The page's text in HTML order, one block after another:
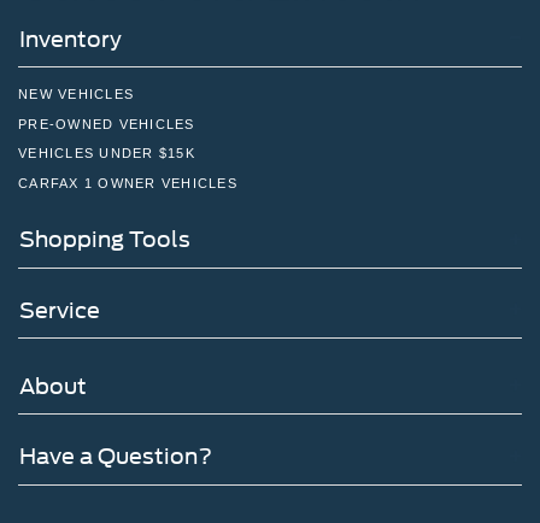
Inventory
NEW VEHICLES
PRE-OWNED VEHICLES
VEHICLES UNDER $15K
CARFAX 1 OWNER VEHICLES
Shopping Tools
Service
About
Have a Question?